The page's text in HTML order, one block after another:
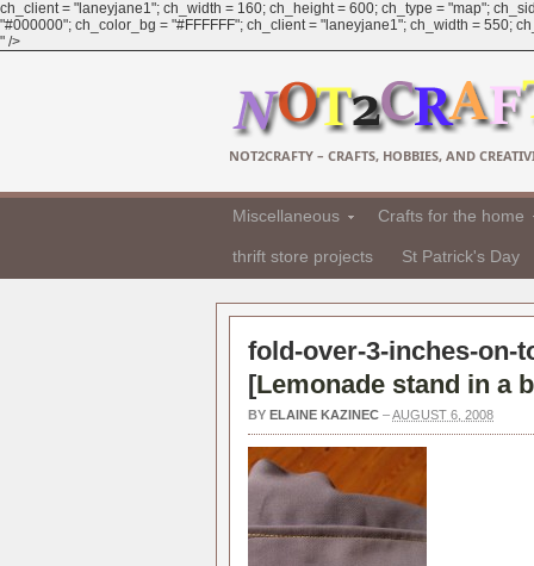
ch_client = "laneyjane1"; ch_width = 160; ch_height = 600; ch_type = "map";
"#000000"; ch_color_bg = "#FFFFFF"; ch_client = "laneyjane1"; ch_width = 550;
" />
NOT2CRAFTY – CRAFTS, HOBBIES, AND
Miscellaneous Crafts for the home
thrift store projects St Patrick's Day
fold-over-3-inches-on-
[Lemonade stand in a
BY ELAINE KAZINEC –AUGUST 6, 2008